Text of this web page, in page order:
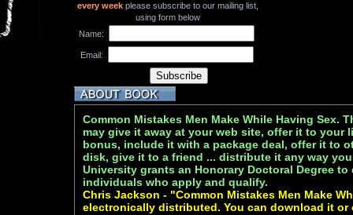
every week please subscribe to our mailing list,
using form below
Name:
Email:
Common Mistakes Men Make While Having Sex.
may give it away at your web site, offer it to your
bonus, include it with a package deal, offer it to
disk, give it to a friend ... distribute it any way
University grants an Honorary Doctoral Degree
individuals who apply and qualify.
Chris Jackson - "Common Mistakes Men Make
electronically distributed. You can download it or